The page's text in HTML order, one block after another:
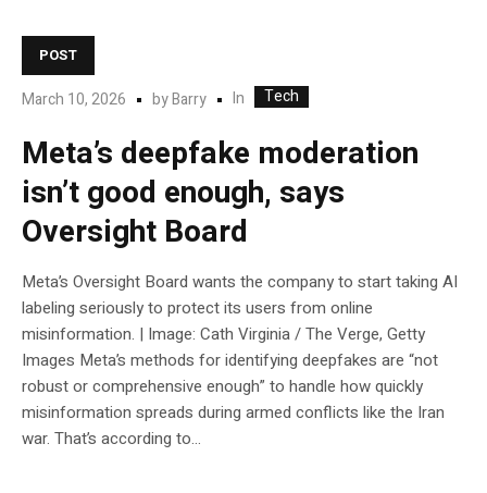
POST
March 10, 2026 byBarry In Tech
Meta’s deepfake moderation
isn’t good enough, says
Oversight Board
Meta’s Oversight Board wants the company to start taking AI
labeling seriously to protect its users from online
misinformation. | Image: Cath Virginia / The Verge, Getty
Images Meta’s methods for identifying deepfakes are “not
robust or comprehensive enough” to handle how quickly
misinformation spreads during armed conflicts like the Iran
war. That’s according to...